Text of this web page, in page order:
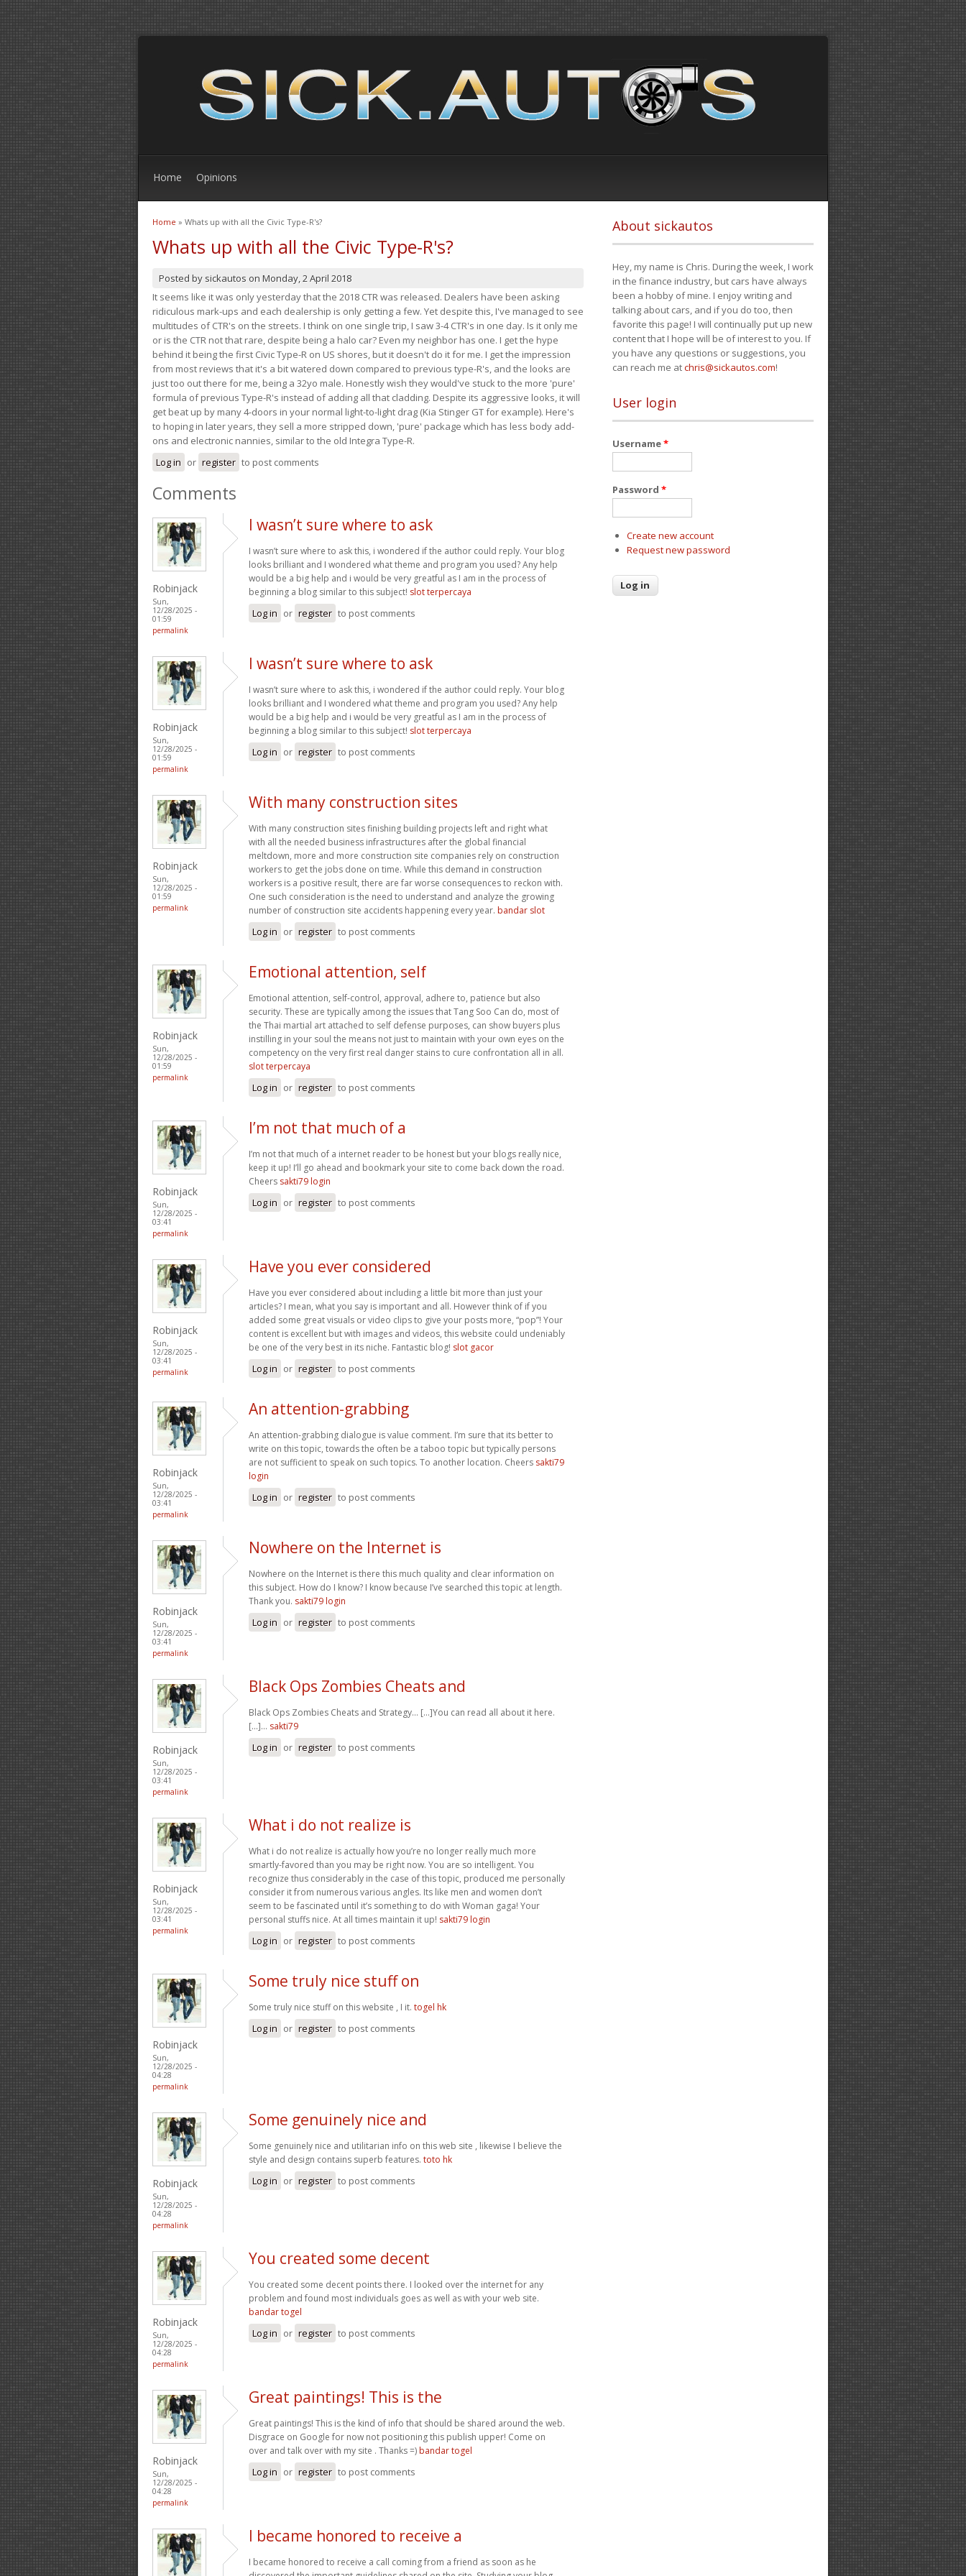
Home Opinions
You are here
Home » Whats up with all the Civic Type-R's?
Whats up with all the Civic Type-R's?
Posted by sickautos on Monday, 2 April 2018
It seems like it was only yesterday that the 2018 CTR was released. Dealers have been asking
ridiculous mark-ups and each dealership is only getting a few. Yet despite this, I've managed to see
multitudes of CTR's on the streets. I think on one single trip, I saw 3-4 CTR's in one day. Is it only me
or is the CTR not that rare, despite being a halo car? Even my neighbor has one. I get the hype
behind it being the first Civic Type-R on US shores, but it doesn't do it for me. I get the impression
from most reviews that it's a bit watered down compared to previous type-R's, and the looks are
just too out there for me, being a 32yo male. Honestly wish they would've stuck to the more 'pure'
formula of previous Type-R's instead of adding all that cladding. Despite its aggressive looks, it will
get beat up by many 4-doors in your normal light-to-light drag (Kia Stinger GT for example). Here's
to hoping in later years, they sell a more stripped down, 'pure' package which has less body add-
ons and electronic nannies, similar to the old Integra Type-R.
Log in or register to post comments
Comments
Robinjack
Sun,
12/28/2025 -
01:59
permalink
I wasn’t sure where to ask
I wasn’t sure where to ask this, i wondered if the author could reply. Your blog
looks brilliant and I wondered what theme and program you used? Any help
would be a big help and i would be very greatful as I am in the process of
beginning a blog similar to this subject! slot terpercaya
Log in or register to post comments
Robinjack
Sun,
12/28/2025 -
01:59
permalink
I wasn’t sure where to ask
I wasn’t sure where to ask this, i wondered if the author could reply. Your blog
looks brilliant and I wondered what theme and program you used? Any help
would be a big help and i would be very greatful as I am in the process of
beginning a blog similar to this subject! slot terpercaya
Log in or register to post comments
Robinjack
Sun,
12/28/2025 -
01:59
permalink
With many construction sites
With many construction sites finishing building projects left and right what
with all the needed business infrastructures after the global financial
meltdown, more and more construction site companies rely on construction
workers to get the jobs done on time. While this demand in construction
workers is a positive result, there are far worse consequences to reckon with.
One such consideration is the need to understand and analyze the growing
number of construction site accidents happening every year. bandar slot
Log in or register to post comments
Robinjack
Sun,
12/28/2025 -
01:59
permalink
Emotional attention, self
Emotional attention, self-control, approval, adhere to, patience but also
security. These are typically among the issues that Tang Soo Can do, most of
the Thai martial art attached to self defense purposes, can show buyers plus
instilling in your soul the means not just to maintain with your own eyes on the
competency on the very first real danger stains to cure confrontation all in all.
slot terpercaya
Log in or register to post comments
Robinjack
Sun,
12/28/2025 -
03:41
permalink
I’m not that much of a
I’m not that much of a internet reader to be honest but your blogs really nice,
keep it up! I’ll go ahead and bookmark your site to come back down the road.
Cheers sakti79 login
Log in or register to post comments
Robinjack
Sun,
12/28/2025 -
03:41
permalink
Have you ever considered
Have you ever considered about including a little bit more than just your
articles? I mean, what you say is important and all. However think of if you
added some great visuals or video clips to give your posts more, “pop”! Your
content is excellent but with images and videos, this website could undeniably
be one of the very best in its niche. Fantastic blog! slot gacor
Log in or register to post comments
Robinjack
Sun,
12/28/2025 -
03:41
permalink
An attention-grabbing
An attention-grabbing dialogue is value comment. I’m sure that its better to
write on this topic, towards the often be a taboo topic but typically persons
are not sufficient to speak on such topics. To another location. Cheers sakti79
login
Log in or register to post comments
Robinjack
Sun,
12/28/2025 -
03:41
permalink
Nowhere on the Internet is
Nowhere on the Internet is there this much quality and clear information on
this subject. How do I know? I know because I’ve searched this topic at length.
Thank you. sakti79 login
Log in or register to post comments
Robinjack
Sun,
12/28/2025 -
03:41
permalink
Black Ops Zombies Cheats and
Black Ops Zombies Cheats and Strategy… [...]You can read all about it here.
[...]… sakti79
Log in or register to post comments
Robinjack
Sun,
12/28/2025 -
03:41
permalink
What i do not realize is
What i do not realize is actually how you’re no longer really much more
smartly-favored than you may be right now. You are so intelligent. You
recognize thus considerably in the case of this topic, produced me personally
consider it from numerous various angles. Its like men and women don’t
seem to be fascinated until it’s something to do with Woman gaga! Your
personal stuffs nice. At all times maintain it up! sakti79 login
Log in or register to post comments
Robinjack
Sun,
12/28/2025 -
04:28
permalink
Some truly nice stuff on
Some truly nice stuff on this website , I it. togel hk
Log in or register to post comments
Robinjack
Sun,
12/28/2025 -
04:28
permalink
Some genuinely nice and
Some genuinely nice and utilitarian info on this web site , likewise I believe the
style and design contains superb features. toto hk
Log in or register to post comments
Robinjack
Sun,
12/28/2025 -
04:28
permalink
You created some decent
You created some decent points there. I looked over the internet for any
problem and found most individuals goes as well as with your web site.
bandar togel
Log in or register to post comments
Robinjack
Sun,
12/28/2025 -
04:28
permalink
Great paintings! This is the
Great paintings! This is the kind of info that should be shared around the web.
Disgrace on Google for now not positioning this publish upper! Come on
over and talk over with my site . Thanks =) bandar togel
Log in or register to post comments
I became honored to receive a
I became honored to receive a call coming from a friend as soon as he
About sickautos
Hey, my name is Chris. During the week, I work
in the finance industry, but cars have always
been a hobby of mine. I enjoy writing and
talking about cars, and if you do too, then
favorite this page! I will continually put up new
content that I hope will be of interest to you. If
you have any questions or suggestions, you
can reach me atchris@sickautos.com!
User login
Username*
Password *
Create new account
Request new password